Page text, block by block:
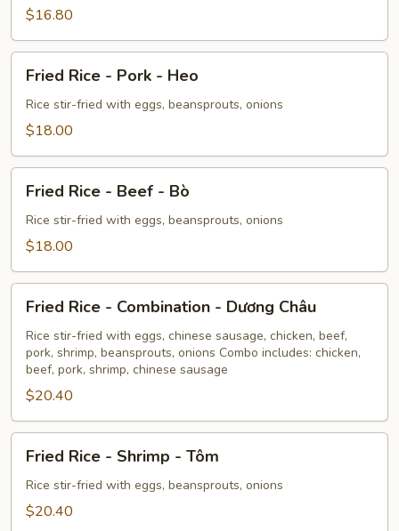
Chicken
Gà
$16.80
Rice
Pork
Heo
Fried Rice - Pork - Heo
Rice stir-fried with eggs, beansprouts, onions
$18.00
Rice
Beef
Bò
Fried Rice - Beef - Bò
Rice stir-fried with eggs, beansprouts, onions
$18.00
Rice
Combination
Dương
Châu
Fried Rice - Combination - Dương Châu
Rice stir-fried with eggs, chinese sausage, chicken, beef,
pork, shrimp, beansprouts, onions Combo includes: chicken,
beef, pork, shrimp, chinese sausage
$20.40
Rice
Shrimp
Fried Rice - Shrimp - Tôm
Rice stir-fried with eggs, beansprouts, onions
$20.40